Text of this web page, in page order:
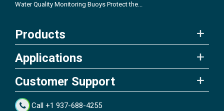
Water Quality Monitoring Buoys Protect the...
Products
Applications
Customer Support
Call +1 937-688-4255